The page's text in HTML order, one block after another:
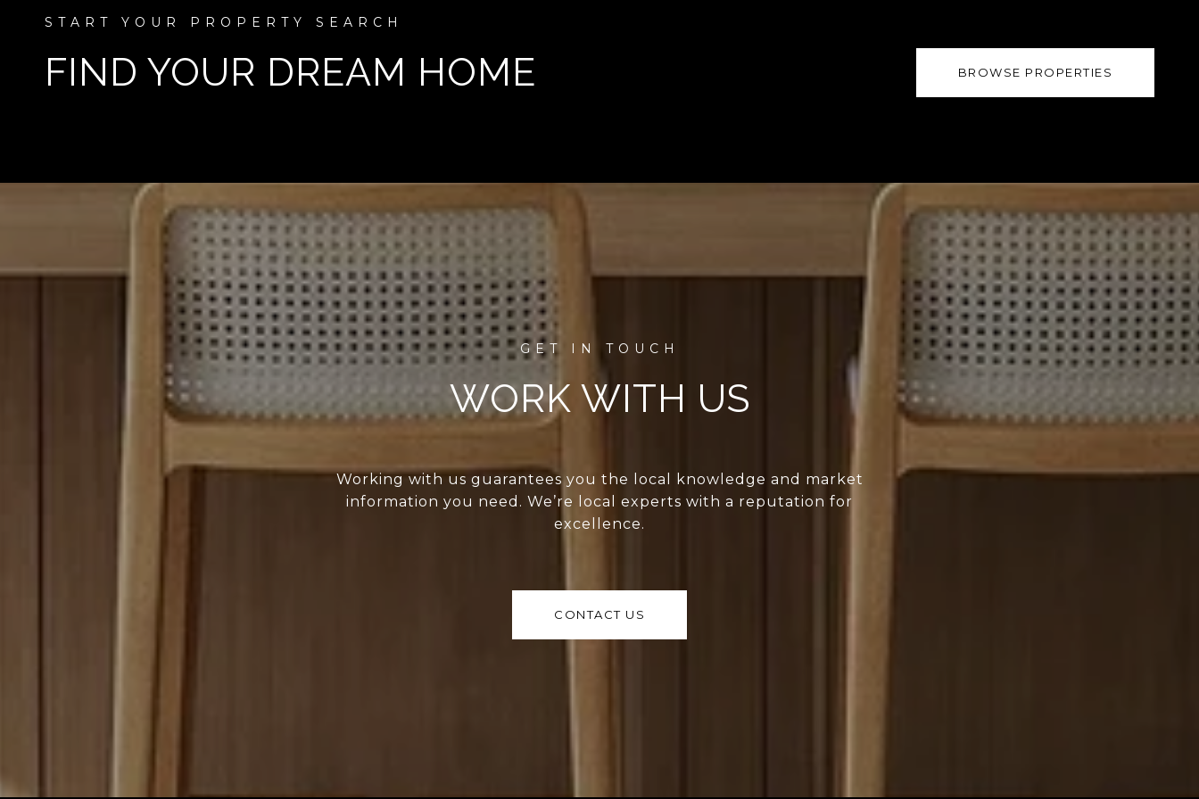
FIND YOUR DREAM HOME BROWSE PROPERTIES
WORK WITH US
Working with us guarantees you the local knowledge and market
information you need. We’re local experts with a reputation for
excellence.
CONTACT US